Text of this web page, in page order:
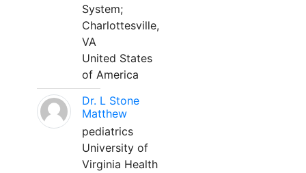
System;
Charlottesville,
VA
United States
of America
Dr. L Stone
Matthew
pediatrics
University of
Virginia Health